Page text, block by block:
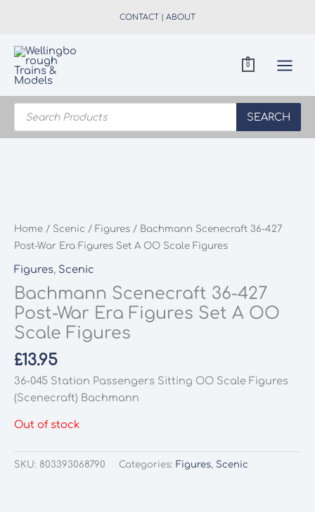
CONTACT | ABOUT
0
Products
search
SEARCH
Home / Scenic / Figures / Bachmann Scenecraft 36-427
Post-War Era Figures Set A OO Scale Figures
Figures, Scenic
Bachmann Scenecraft 36-427
Post-War Era Figures Set A OO
Scale Figures
£13.95
36-045 Station Passengers Sitting OO Scale Figures
(Scenecraft) Bachmann
Out of stock
SKU: 803393068790 Categories: Figures, Scenic